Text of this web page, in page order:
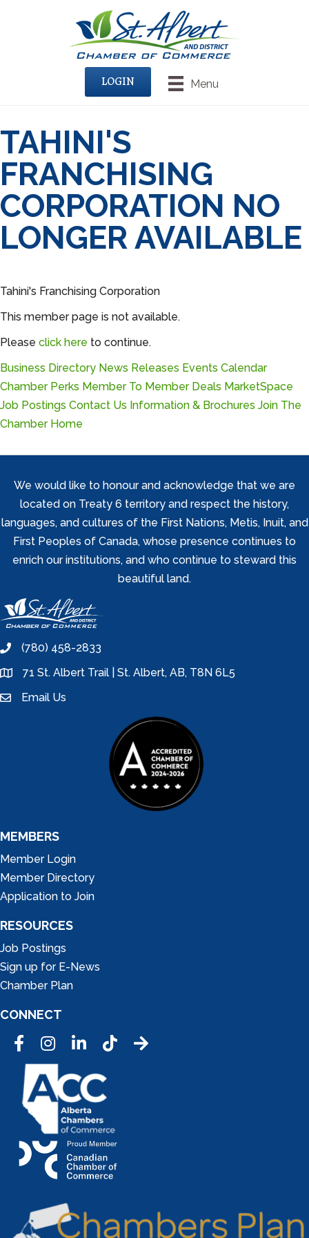
Menu
LOGIN
TAHINI'S
FRANCHISING
CORPORATION NO
LONGER AVAILABLE
Tahini's Franchising Corporation
This member page is not available.
Please click here to continue.
Business Directory News Releases Events Calendar
Chamber Perks Member To Member Deals MarketSpace
Job Postings Contact Us Information & Brochures Join The
Chamber Home
We would like to honour and acknowledge that we are
located on Treaty 6 territory and respect the history,
languages, and cultures of the First Nations, Metis, Inuit, and
First Peoples of Canada, whose presence continues to
enrich our institutions, and who continue to steward this
beautiful land.
phone(780) 458-2833
location71 St. Albert Trail | St. Albert, AB, T8N 6L5
emailEmail Us
MEMBERS
Member Login
Member Directory
Application to Join
RESOURCES
Job Postings
Sign up for E-News
Chamber Plan
CONNECT
FacebookInstagramLinkedInTic Tok